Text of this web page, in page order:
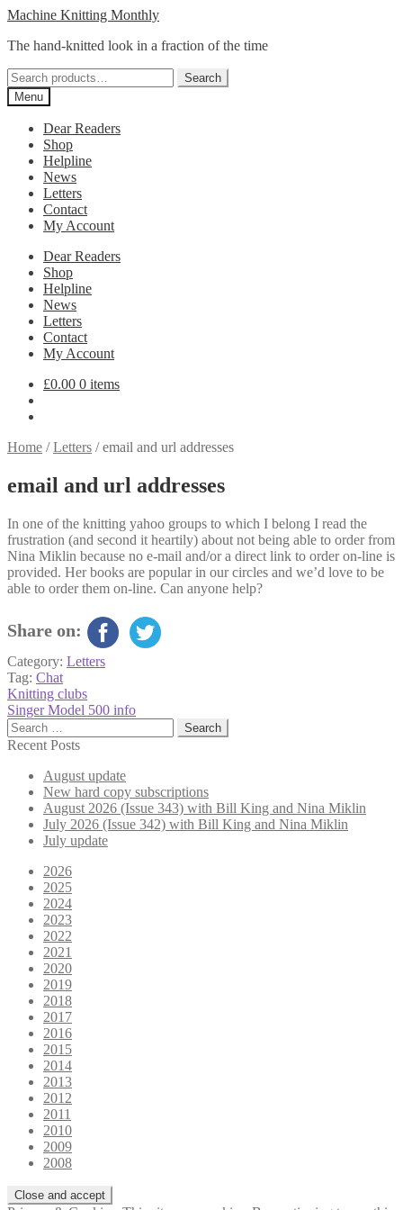
Skip
navigation
Skip
content
Machine Knitting Monthly
The hand-knitted look in a fraction of the time
Search
for:
Search
Menu
Dear Readers
Shop
Helpline
News
Letters
Contact
My Account
Dear Readers
Shop
Helpline
News
Letters
Contact
My Account
£0.00 0 items
Home /Letters /email and url addresses
email and url addresses
In one of the knitting yahoo groups to which I belong I read the
frustration (and second it heartily) about not being able to order from
Nina Miklin because no e-mail and/or a direct link to order on-line is
provided. Her books are popular in our circles and we’d love to be
able to order them on-line. Can anyone help?
Share on:
Category: Letters
Tag: Chat
Post
navigation
Previous
post:
Knitting clubs
Next
post:
Singer Model 500 info
Search
for:
Recent Posts
August update
New hard copy subscriptions
August 2026 (Issue 343) with Bill King and Nina Miklin
July 2026 (Issue 342) with Bill King and Nina Miklin
July update
2026
2025
2024
2023
2022
2021
2020
2019
2018
2017
2016
2015
2014
2013
2012
2011
2010
2009
2008